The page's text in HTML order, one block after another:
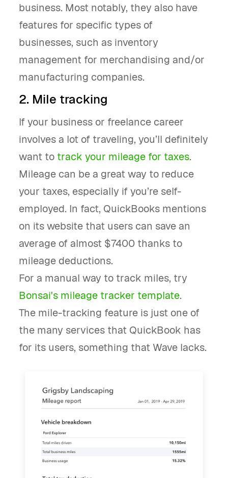
business. Most notably, they also have
features for specific types of
businesses, such as inventory
management for merchandising and/or
manufacturing companies.
2. Mile tracking
If your business or freelance career
involves a lot of traveling, you’ll definitely
want to track your mileage for taxes.
Mileage can be a great way to reduce
your taxes, especially if you’re self-
employed. In fact, QuickBooks mentions
on its website that users can save an
average of almost $7400 thanks to
mileage deductions.
For a manual way to track miles, try
Bonsai's mileage tracker template.
The mile-tracking feature is just one of
the many services that QuickBook has
for its users, something that Wave lacks.